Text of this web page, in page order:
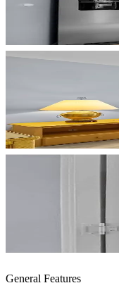
General Features